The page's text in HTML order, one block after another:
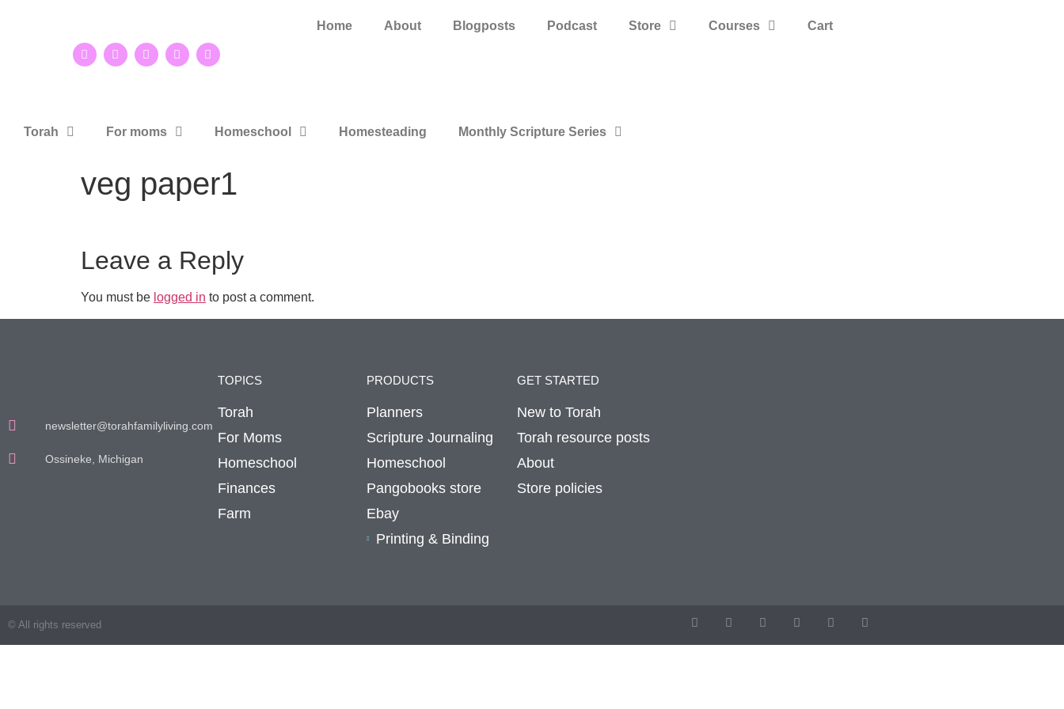
Home About Blogposts Podcast Store Courses Cart
Torah For moms Homeschool Homesteading Monthly Scripture Series
veg paper1
Leave a Reply
You must be logged in to post a comment.
newsletter@torahfamilyliving.com
Ossineke, Michigan
TOPICS
Torah
For Moms
Homeschool
Finances
Farm
PRODUCTS
Planners
Scripture Journaling
Homeschool
Pangobooks store
Ebay
Printing & Binding
GET STARTED
New to Torah
Torah resource posts
About
Store policies
© All rights reserved